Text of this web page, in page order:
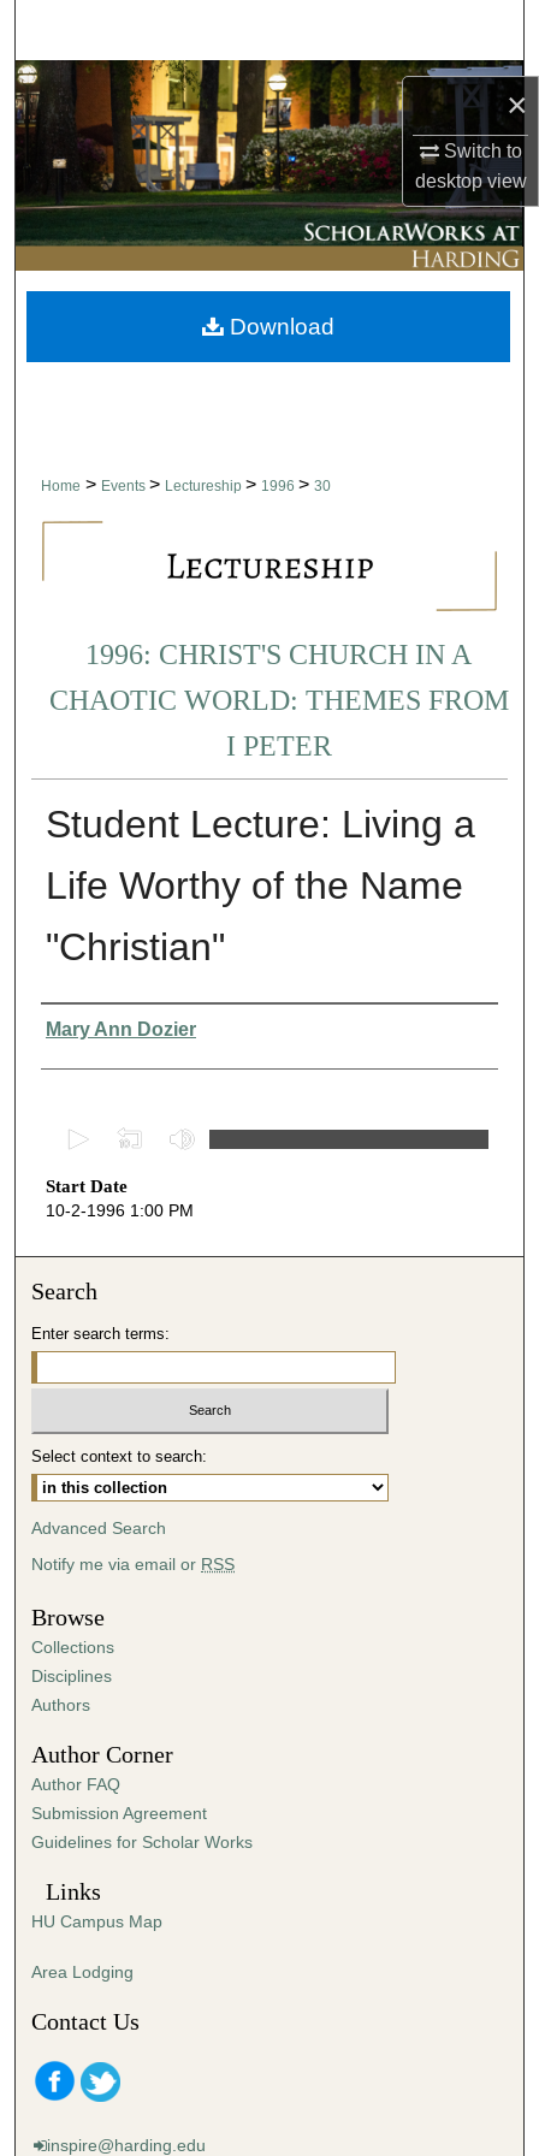
×
Switch to
desktopview
Browse Collections
My Account
About
Digital Commons Network™
Home > Events > Lectureship > 1996 > 30
1996: CHRIST'S CHURCH IN A
CHAOTIC WORLD: THEMES FROM
I PETER
Student Lecture: Living a
Life Worthy of the Name
"Christian"
Presenter Information
Mary Ann Dozier
e
c
s
2
5
m
t
e
s
,
0
s
e
c
o
s
Start Date
10-2-1996 1:00 PM
Download
Search
Enter search terms:
Select context to search:
Advanced Search
Notify me via email or RSS
Browse
Collections
Disciplines
Authors
Author Corner
Author FAQ
Submission Agreement
Guidelines for Scholar Works
Links
HU Campus Map
Area Lodging
Contact Us
inspire@harding.edu